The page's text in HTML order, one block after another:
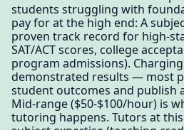
students struggling with
pay for at the high end: A
proven track record for high-
SAT/ACT scores, college
program admissions).
demonstrated results — most
student outcomes and publish
Mid-range ($50-$100/hour) is
tutoring happens. Tutors at